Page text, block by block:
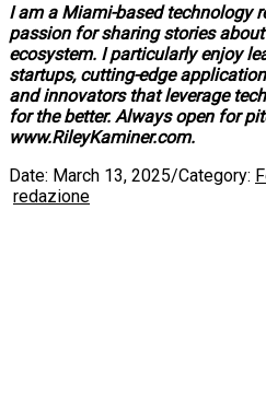
I am a Miami-based technology
passion for sharing stories
ecosystem. I particularly enjoy
startups, cutting-edge
and innovators that leverage
for the better. Always open for
www.RileyKaminer.com.
Date: March 13, 2025/Category:
redazione